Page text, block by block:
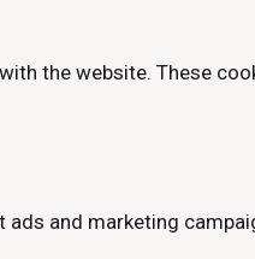
the website. These
ads and marketing